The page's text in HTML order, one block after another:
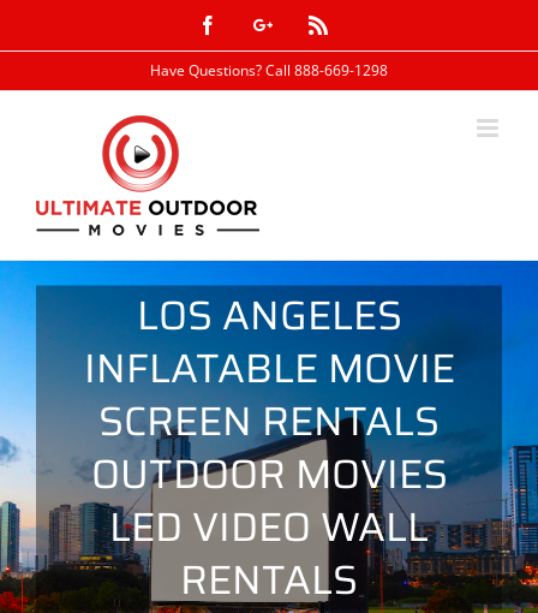
FacebookGoogle+
Have Questions? Call 888-669-1298
LOS ANGELES
INFLATABLE MOVIE
SCREEN RENTALS
OUTDOOR MOVIES
LED VIDEO WALL
RENTALS